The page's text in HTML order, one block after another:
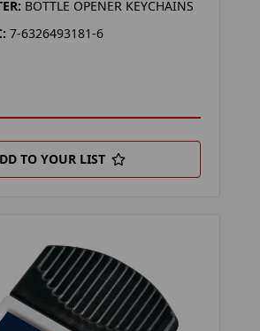
BOTTLE OPENER KEYCHAINS
7-6326493181-6
TO YOUR LIST